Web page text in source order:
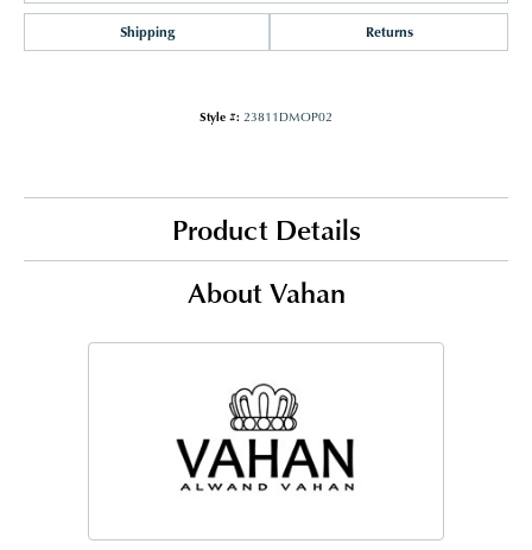
Shipping Returns
Style #: 23811DMOP02
Product Details
About Vahan